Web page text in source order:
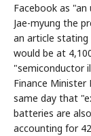
Facebook as
Jae-myung the
an article stating
would be at
"semiconductor
Finance Minister
same day that
batteries are
accounting for